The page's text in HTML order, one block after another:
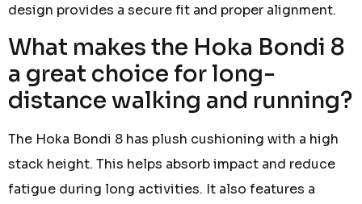
design provides a secure fit and proper alignment.
What makes the Hoka Bondi 8
a great choice for long-
distance walking and running?
The Hoka Bondi 8 has plush cushioning with a high
stack height. This helps absorb impact and reduce
fatigue during long activities. It also features a